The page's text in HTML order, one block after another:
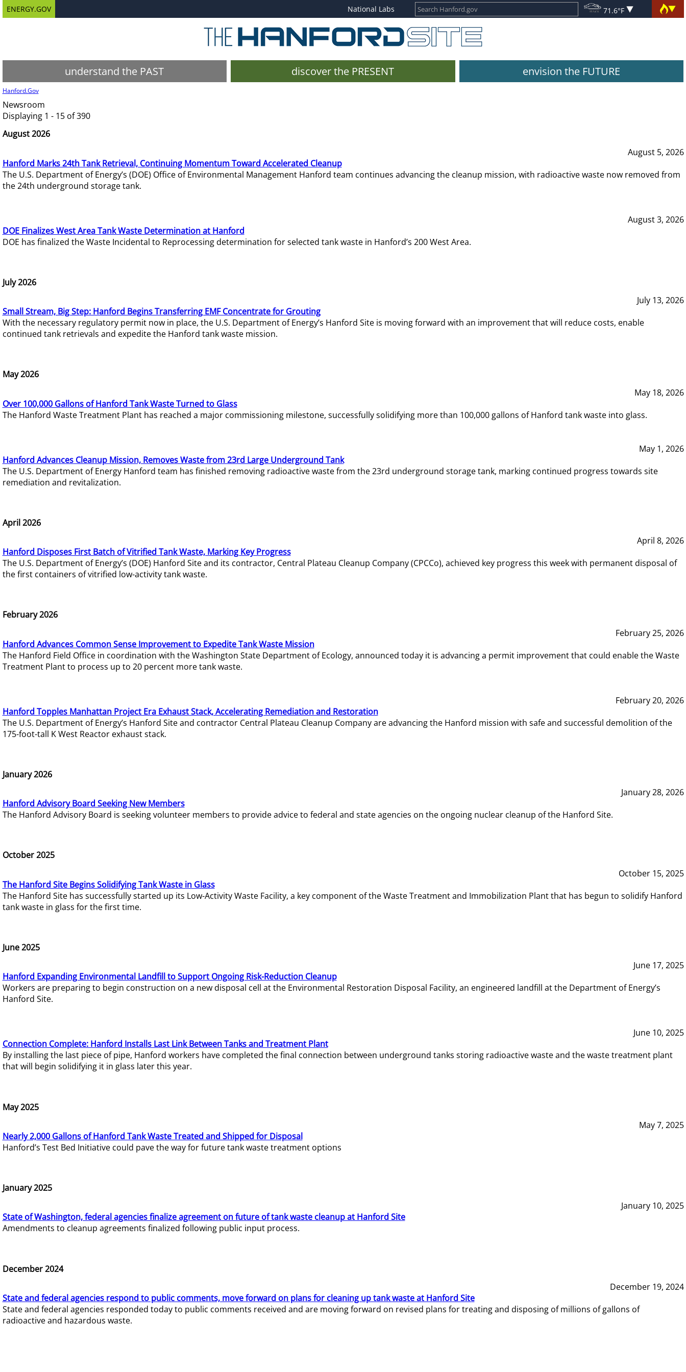
ENERGY.GOV National Labs 71.6°F
understand the PAST discover the PRESENT envision the FUTURE
Hanford.Gov
Newsroom
Displaying 1 - 15 of 390
August 2026
August 5, 2026
Hanford Marks 24th Tank Retrieval, Continuing Momentum Toward Accelerated Cleanup
The U.S. Department of Energy’s (DOE) Office of Environmental Management Hanford team continues advancing the cleanup mission, with radioactive waste now removed from
the 24th underground storage tank.
August 3, 2026
DOE Finalizes West Area Tank Waste Determination at Hanford
DOE has finalized the Waste Incidental to Reprocessing determination for selected tank waste in Hanford’s 200 West Area.
July 2026
July 13, 2026
Small Stream, Big Step: Hanford Begins Transferring EMF Concentrate for Grouting
With the necessary regulatory permit now in place, the U.S. Department of Energy’s Hanford Site is moving forward with an improvement that will reduce costs, enable
continued tank retrievals and expedite the Hanford tank waste mission.
May 2026
May 18, 2026
Over 100,000 Gallons of Hanford Tank Waste Turned to Glass
The Hanford Waste Treatment Plant has reached a major commissioning milestone, successfully solidifying more than 100,000 gallons of Hanford tank waste into glass.
May 1, 2026
Hanford Advances Cleanup Mission, Removes Waste from 23rd Large Underground Tank
The U.S. Department of Energy Hanford team has finished removing radioactive waste from the 23rd underground storage tank, marking continued progress towards site
remediation and revitalization.
April 2026
April 8, 2026
Hanford Disposes First Batch of Vitrified Tank Waste, Marking Key Progress
The U.S. Department of Energy’s (DOE) Hanford Site and its contractor, Central Plateau Cleanup Company (CPCCo), achieved key progress this week with permanent disposal of
the first containers of vitrified low-activity tank waste.
February 2026
February 25, 2026
Hanford Advances Common Sense Improvement to Expedite Tank Waste Mission
The Hanford Field Office in coordination with the Washington State Department of Ecology, announced today it is advancing a permit improvement that could enable the Waste
Treatment Plant to process up to 20 percent more tank waste.
February 20, 2026
Hanford Topples Manhattan Project Era Exhaust Stack, Accelerating Remediation and Restoration
The U.S. Department of Energy’s Hanford Site and contractor Central Plateau Cleanup Company are advancing the Hanford mission with safe and successful demolition of the
175-foot-tall K West Reactor exhaust stack.
January 2026
January 28, 2026
Hanford Advisory Board Seeking New Members
The Hanford Advisory Board is seeking volunteer members to provide advice to federal and state agencies on the ongoing nuclear cleanup of the Hanford Site.
October 2025
October 15, 2025
The Hanford Site Begins Solidifying Tank Waste in Glass
The Hanford Site has successfully started up its Low-Activity Waste Facility, a key component of the Waste Treatment and Immobilization Plant that has begun to solidify Hanford
tank waste in glass for the first time.
June 2025
June 17, 2025
Hanford Expanding Environmental Landfill to Support Ongoing Risk-Reduction Cleanup
Workers are preparing to begin construction on a new disposal cell at the Environmental Restoration Disposal Facility, an engineered landfill at the Department of Energy’s
Hanford Site.
June 10, 2025
Connection Complete: Hanford Installs Last Link Between Tanks and Treatment Plant
By installing the last piece of pipe, Hanford workers have completed the final connection between underground tanks storing radioactive waste and the waste treatment plant
that will begin solidifying it in glass later this year.
May 2025
May 7, 2025
Nearly 2,000 Gallons of Hanford Tank Waste Treated and Shipped for Disposal
Hanford’s Test Bed Initiative could pave the way for future tank waste treatment options
January 2025
January 10, 2025
State of Washington, federal agencies finalize agreement on future of tank waste cleanup at Hanford Site
Amendments to cleanup agreements finalized following public input process.
December 2024
December 19, 2024
State and federal agencies respond to public comments, move forward on plans for cleaning up tank waste at Hanford Site
State and federal agencies responded today to public comments received and are moving forward on revised plans for treating and disposing of millions of gallons of
radioactive and hazardous waste.